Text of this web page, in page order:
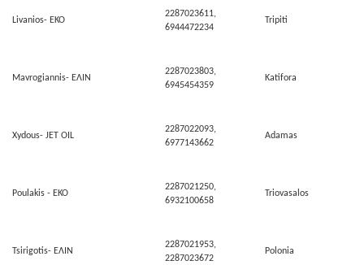
Livanios- ΕΚΟ
2287023611,
6944472234
Tripiti
Mavrogiannis- ΕΛΙΝ
2287023803,
6945454359
Katifora
Xydous- JET OIL
2287022093,
6977143662
Adamas
Poulakis - ΕΚΟ
2287021250,
6932100658
Triovasalos
Tsirigotis- ΕΛΙΝ
2287021953,
2287023672
Polonia